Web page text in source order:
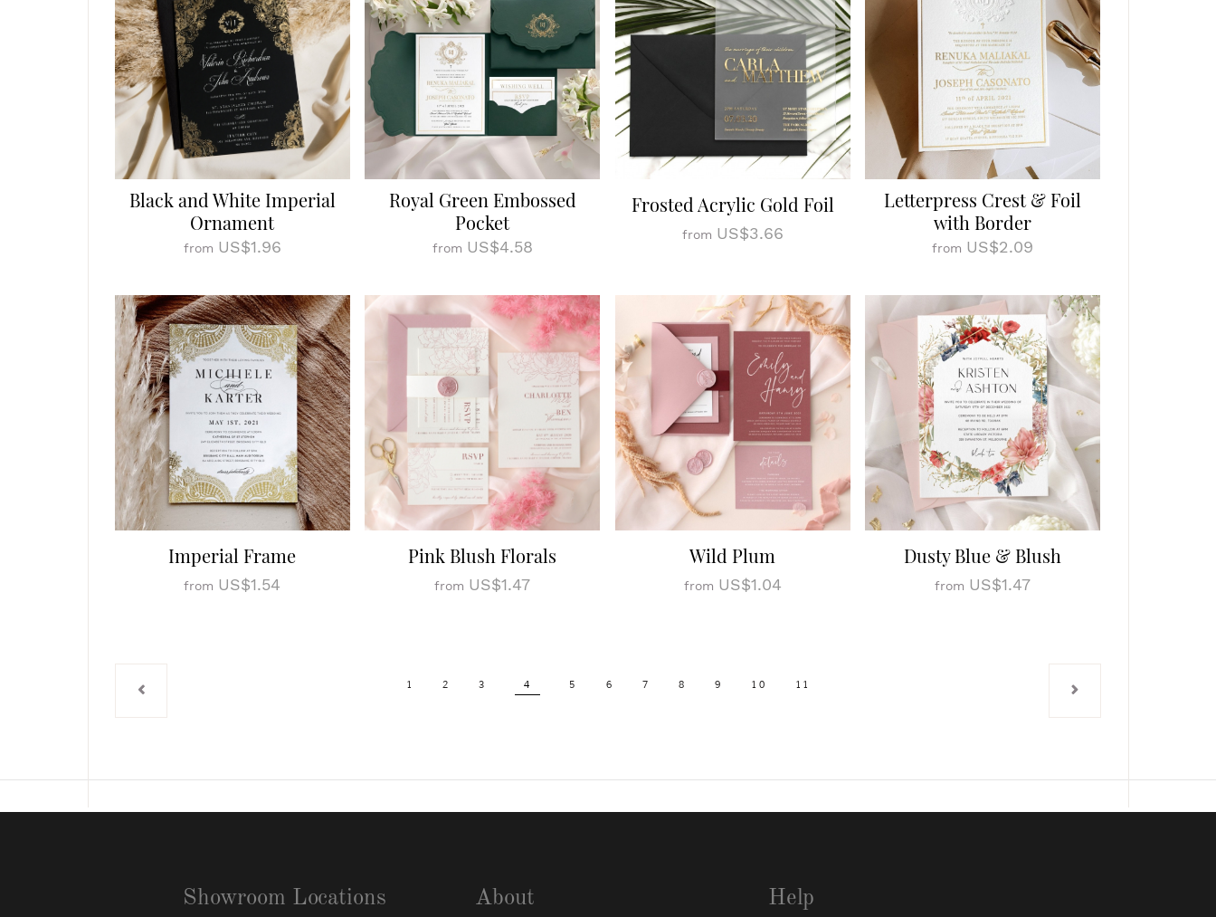
Showroom Locations About Help
Black and White Imperial
Ornament
from US$1.96
Royal Green Embossed
Pocket
from US$4.58
Frosted Acrylic Gold Foil
from US$3.66
Letterpress Crest & Foil
with Border
from US$2.09
Imperial Frame
from US$1.54
Pink Blush Florals
from US$1.47
Wild Plum
from US$1.04
Dusty Blue & Blush
from US$1.47
1 2 3 4 5 6 7 8 9 10 11